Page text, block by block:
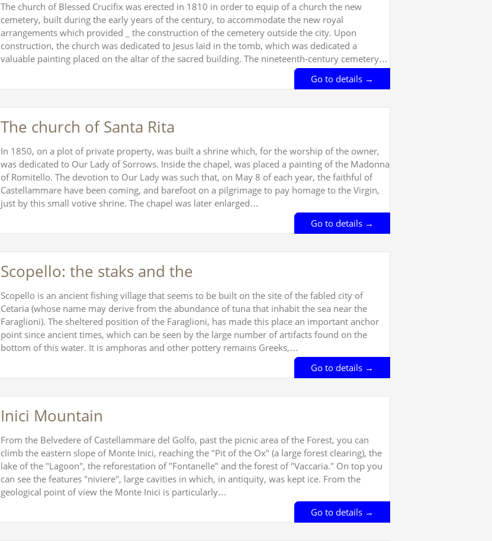
The church of Blessed Crucifix was erected in 1810 in order to equip of a church the new
cemetery, built during the early years of the century, to accommodate the new royal
arrangements which provided _ the construction of the cemetery outside the city. Upon
construction, the church was dedicated to Jesus laid in the tomb, which was dedicated a
valuable painting placed on the altar of the sacred building. The nineteenth-century cemetery…
Go to details →
The church of Santa Rita
In 1850, on a plot of private property, was built a shrine which, for the worship of the owner,
was dedicated to Our Lady of Sorrows. Inside the chapel, was placed a painting of the Madonna
of Romitello. The devotion to Our Lady was such that, on May 8 of each year, the faithful of
Castellammare have been coming, and barefoot on a pilgrimage to pay homage to the Virgin,
just by this small votive shrine. The chapel was later enlarged…
Go to details →
Scopello: the staks and the
Scopello is an ancient fishing village that seems to be built on the site of the fabled city of
Cetaria (whose name may derive from the abundance of tuna that inhabit the sea near the
Faraglioni). The sheltered position of the Faraglioni, has made this place an important anchor
point since ancient times, which can be seen by the large number of artifacts found on the
bottom of this water. It is amphoras and other pottery remains Greeks,…
Go to details →
Inici Mountain
From the Belvedere of Castellammare del Golfo, past the picnic area of the Forest, you can
climb the eastern slope of Monte Inici, reaching the "Pit of the Ox" (a large forest clearing), the
lake of the "Lagoon", the reforestation of "Fontanelle" and the forest of "Vaccaria." On top you
can see the features "niviere", large cavities in which, in antiquity, was kept ice. From the
geological point of view the Monte Inici is particularly…
Go to details →